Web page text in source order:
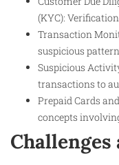
(KYC):
Transaction
suspicious
Suspicious
transactions to
Prepaid Cards
concepts